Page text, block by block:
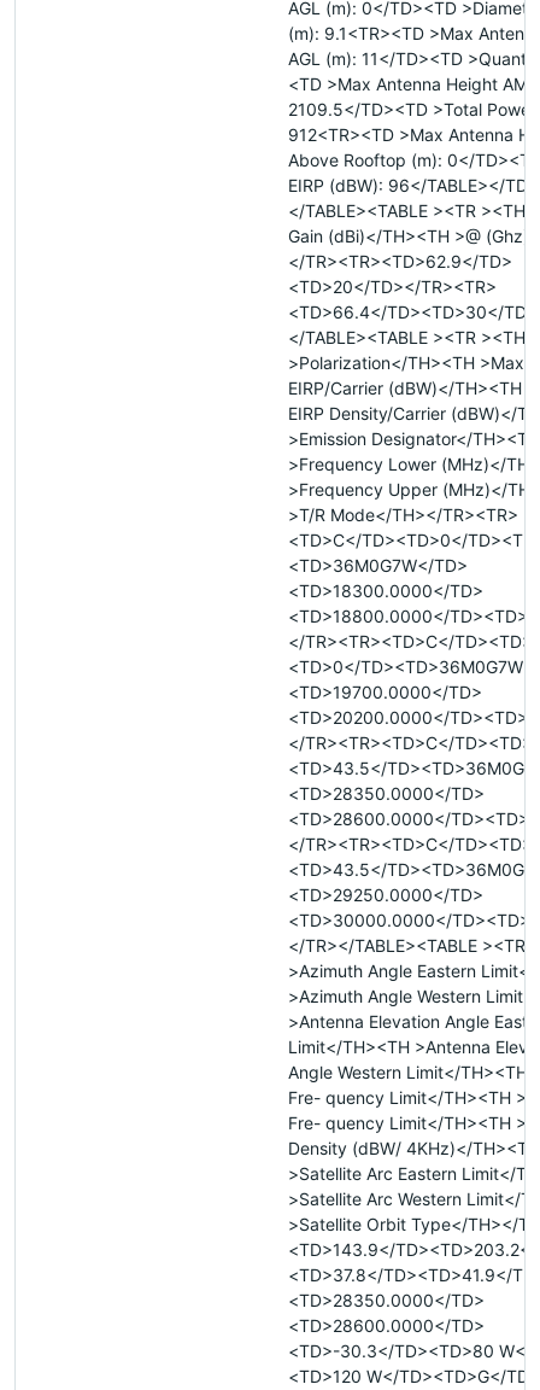
AGL (m): 0</TD><TD
(m): 9.1<TR><TD >Max
AGL (m): 11</TD><TD
<TD >Max Antenna Height
2109.5</TD><TD >Total
912<TR><TD >Max Antenna
Above Rooftop (m): 0</
EIRP (dBW): 96</TABLE></
</TABLE><TABLE ><TR ><TH
Gain (dBi)</TH><TH >@
</TR><TR><TD>62.9</TD>
<TD>20</TD></TR><TR>
<TD>66.4</TD><TD>30</
</TABLE><TABLE ><TR ><TH
>Polarization</TH><TH >Max
EIRP/Carrier (dBW)</TH><TH
EIRP Density/Carrier (dBW)</
>Emission Designator</TH><TH
>Frequency Lower (MHz)</
>Frequency Upper (MHz)</
>T/R Mode</TH></TR><TR>
<TD>C</TD><TD>0</
<TD>36M0G7W</TD>
<TD>18300.0000</TD>
<TD>18800.0000</
</TR><TR><TD>C</
<TD>0</
<TD>19700.0000</TD>
<TD>20200.0000</
</TR><TR><TD>C</
<TD>43.5</
<TD>28350.0000</TD>
<TD>28600.0000</
</TR><TR><TD>C</
<TD>43.5</
<TD>29250.0000</TD>
<TD>30000.0000</
</TR></TABLE><TABLE ><TR
>Azimuth Angle Eastern Limit</
>Azimuth Angle Western
>Antenna Elevation Angle
Limit</TH><TH >Antenna
Angle Western Limit</TH><TH
Fre- quency Limit</TH><TH
Fre- quency Limit</TH><TH
Density (dBW/ 4KHz)</TH><TH
>Satellite Arc Eastern Limit</
>Satellite Arc Western Limit</
>Satellite Orbit Type</TH></
<TD>143.9</TD><TD>203.2</
<TD>37.8</TD><TD>41.9</
<TD>28350.0000</TD>
<TD>28600.0000</TD>
<TD>-30.3</TD><TD>80 W</
<TD>120 W</TD><TD>G</